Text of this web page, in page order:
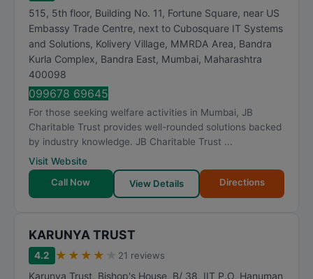
515, 5th floor, Building No. 11, Fortune Square, near US
Embassy Trade Centre, next to Cubosquare IT Systems
and Solutions, Kolivery Village, MMRDA Area, Bandra
Kurla Complex, Bandra East, Mumbai, Maharashtra
400098
099678 69645
For those seeking welfare activities in Mumbai, JB
Charitable Trust provides well-rounded solutions backed
by industry knowledge. JB Charitable Trust ...
Visit Website
Call Now
View Details Directions
KARUNYA TRUST
4.2 ★ ★ ★ ★ 21 reviews
Karunya Trust, Bishop's House, B/ 38, IIT P.O, Hanuman